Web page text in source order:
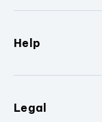
Help
Legal